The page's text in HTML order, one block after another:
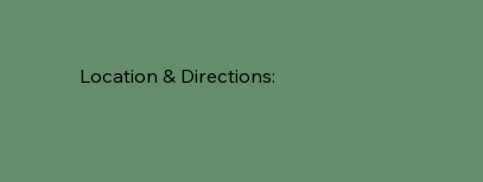
Location & Directions: